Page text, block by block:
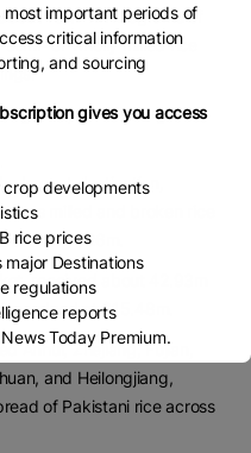
157.74m kilograms of
or wholly milled rice
contributing the
largest destination,
milled and broken rice
$26m.
received about 42.93m
valued at $15.48m.
Anhui, Zhejiang, Fujian,
and Heilongjiang,
of Pakistani rice across
important periods of
critical information
and sourcing
gives you access
developments
rice prices
Destinations
regulations
reports
Today Premium.